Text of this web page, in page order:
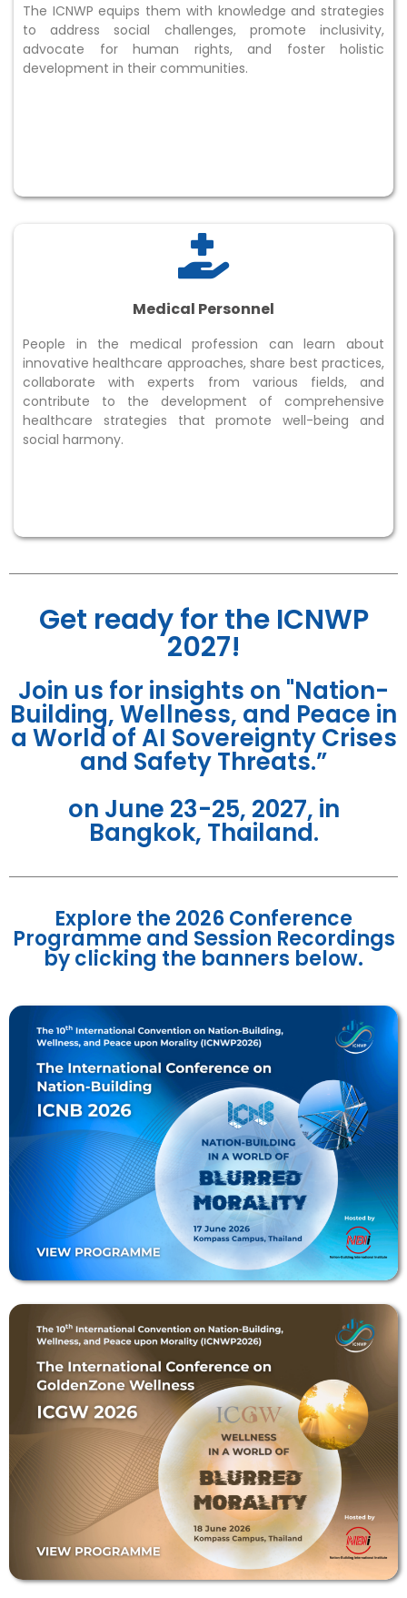
The ICNWP equips them with knowledge and strategies
to address social challenges, promote inclusivity,
advocate for human rights, and foster holistic
development in their communities.
Medical Personnel
People in the medical profession can learn about
innovative healthcare approaches, share best practices,
collaborate with experts from various fields, and
contribute to the development of comprehensive
healthcare strategies that promote well-being and
social harmony.
Get ready for the ICNWP
2027!
Join us for insights on "Nation-
Building, Wellness, and Peace in
a World of AI Sovereignty Crises
and Safety Threats.”
on June 23-25, 2027, in
Bangkok, Thailand.
Explore the 2026 Conference
Programme and Session Recordings
by clicking the banners below.